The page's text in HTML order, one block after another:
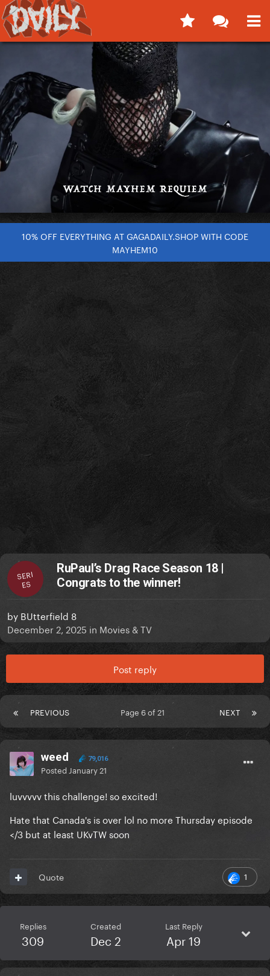
10% OFF EVERYTHING AT GAGADAILY.SHOP WITH CODE
MAYHEM10
SERI
ES
RuPaul’s Drag Race Season 18 |
Congrats to the winner!
by BUtterfield 8
December 2, 2025 in Movies & TV
Post reply
PREVIOUS NEXT
Page 6 of 21
weed 79,016
Posted January 21
luvvvvv this challenge! so excited!
Hate that Canada's is over lol no more Thursday episode
</3 but at least UKvTW soon
1
Quote
Replies
309
Created
Dec 2
Last Reply
Apr 19